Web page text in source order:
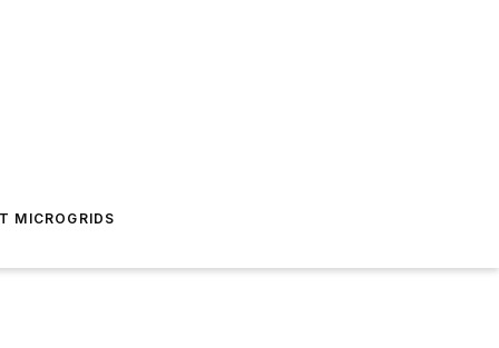
MICROGRIDS